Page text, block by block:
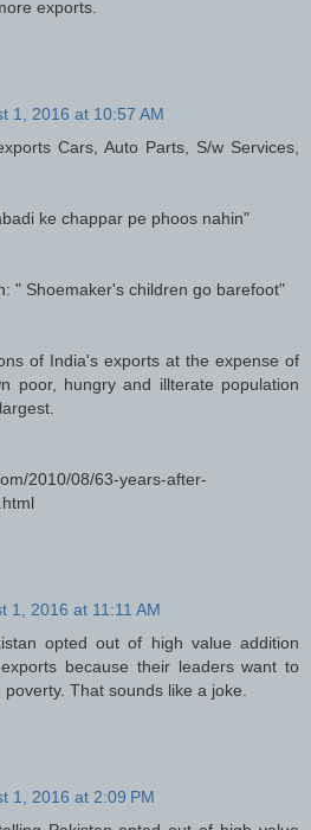
exports.
1, 2016 at 10:57 AM
Cars, Auto Parts, S/w Services,
ke chappar pe phoos nahin"
" Shoemaker's children go barefoot"
of India's exports at the expense of
poor, hungry and illterate population
2010/08/63-years-after-
1, 2016 at 11:11 AM
opted out of high value addition
because their leaders want to
That sounds like a joke.
1, 2016 at 2:09 PM